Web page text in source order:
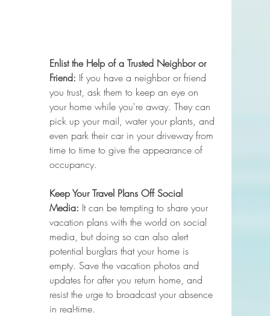
Enlist the Help of a Trusted Neighbor or
Friend: If you have a neighbor or friend
you trust, ask them to keep an eye on
your home while you're away. They can
pick up your mail, water your plants, and
even park their car in your driveway from
time to time to give the appearance of
occupancy.
Keep Your Travel Plans Off Social
Media: It can be tempting to share your
vacation plans with the world on social
media, but doing so can also alert
potential burglars that your home is
empty. Save the vacation photos and
updates for after you return home, and
resist the urge to broadcast your absence
in real-time.